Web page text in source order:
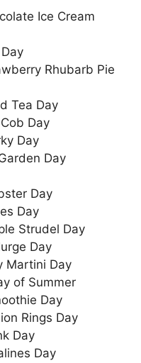
Ice Cream
Rhubarb Pie
Tea Day
Day
Day
Day
Day
Day
Strudel Day
Day
Martini Day
of Summer
Day
Rings Day
Day
Day